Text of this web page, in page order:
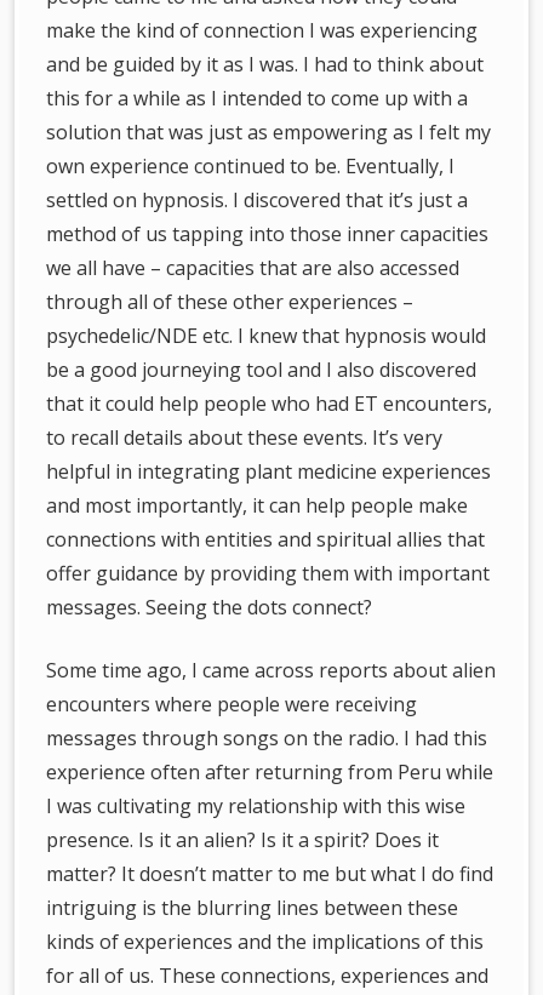
make the kind of connection I was experiencing
and be guided by it as I was. I had to think about
this for a while as I intended to come up with a
solution that was just as empowering as I felt my
own experience continued to be. Eventually, I
settled on hypnosis. I discovered that it’s just a
method of us tapping into those inner capacities
we all have – capacities that are also accessed
through all of these other experiences –
psychedelic/NDE etc. I knew that hypnosis would
be a good journeying tool and I also discovered
that it could help people who had ET encounters,
to recall details about these events. It’s very
helpful in integrating plant medicine experiences
and most importantly, it can help people make
connections with entities and spiritual allies that
offer guidance by providing them with important
messages. Seeing the dots connect?
Some time ago, I came across reports about alien
encounters where people were receiving
messages through songs on the radio. I had this
experience often after returning from Peru while
I was cultivating my relationship with this wise
presence. Is it an alien? Is it a spirit? Does it
matter? It doesn’t matter to me but what I do find
intriguing is the blurring lines between these
kinds of experiences and the implications of this
for all of us. These connections, experiences and